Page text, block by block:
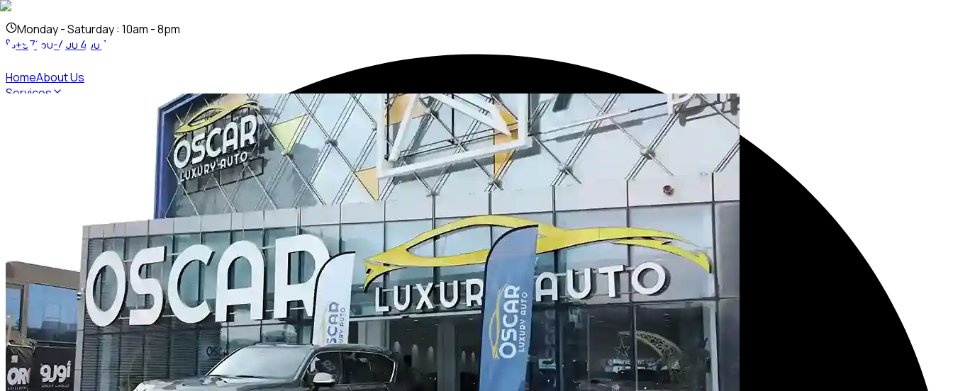
Monday- Saturday: 10am - 8pm
+97150-400 4007
HomeAbout Us
Services
Vinyl WrappingCustom Body KitAuto DetailingWindow Tinting